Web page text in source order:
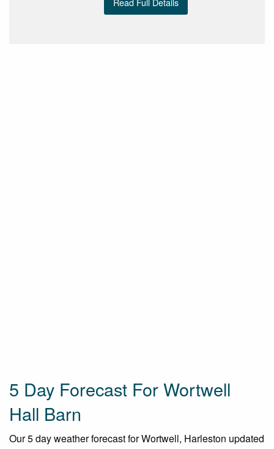
5 Day Forecast For Wortwell
Hall Barn
Our 5 day weather forecast for Wortwell, Harleston updated